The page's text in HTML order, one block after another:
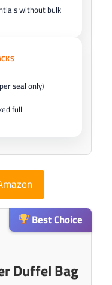
without bulk
seal only)
full
Best Choice
Duffel Bag